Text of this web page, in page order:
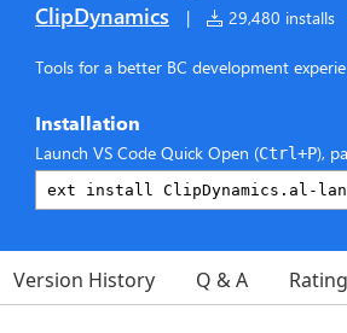
ClipDynamics | 29,480 installs
Tools for a better BC development
Installation
Launch VS Code Quick Open (Ctrl+P),
Version History Q & A